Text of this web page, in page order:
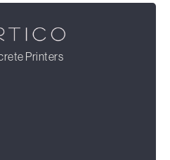
Printers